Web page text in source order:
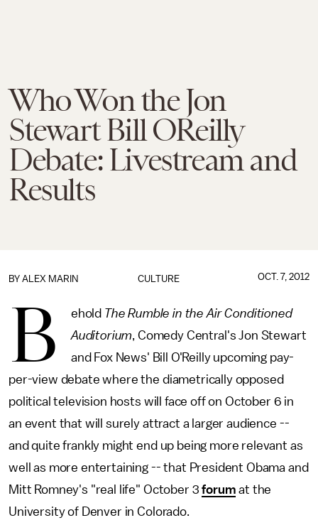
Who Won the Jon
Stewart Bill OReilly
Debate: Livestream and
Results
CULTURE
BY ALEX MARIN OCT. 7, 2012
B ehold The Rumble in the Air Conditioned
Auditorium, Comedy Central's Jon Stewart
and Fox News' Bill O'Reilly upcoming pay-
per-view debate where the diametrically opposed
political television hosts will face off on October 6 in
an event that will surely attract a larger audience --
and quite frankly might end up being more relevant as
well as more entertaining -- that President Obama and
Mitt Romney's "real life" October 3forum at the
University of Denver in Colorado.